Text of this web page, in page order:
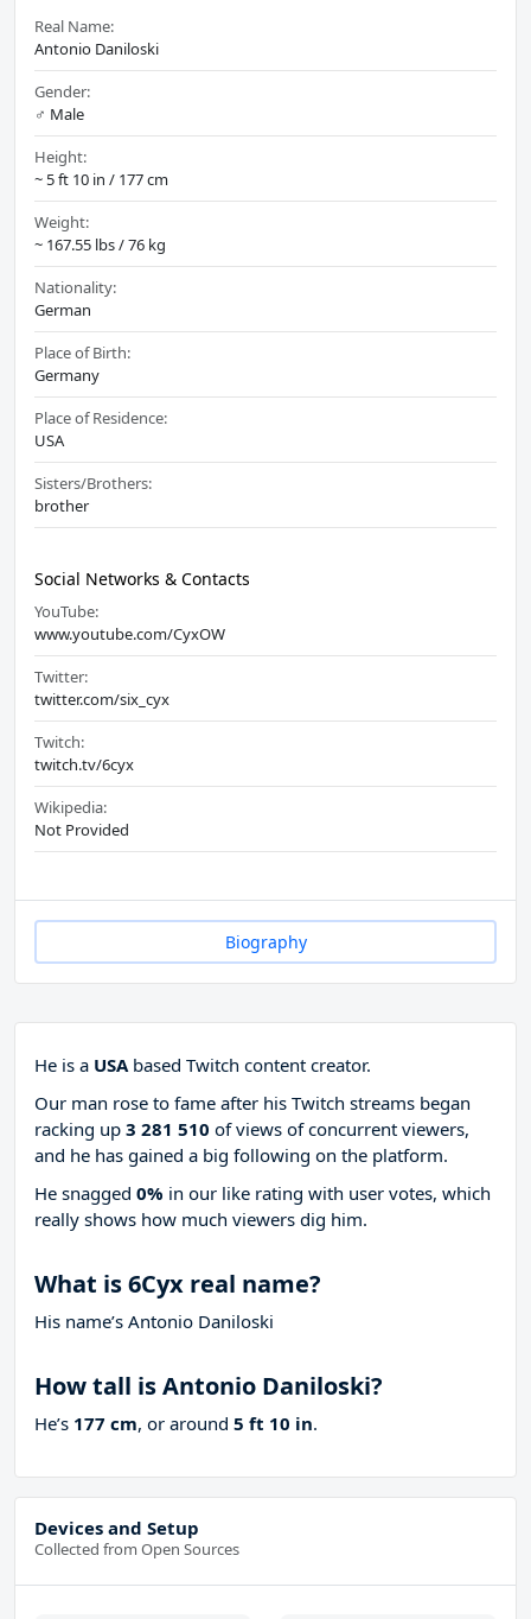
Real Name:
Antonio Daniloski
Gender:
♂️ Male
Height:
~ 5 ft 10 in / 177 cm
Weight:
~ 167.55 lbs / 76 kg
Nationality:
German
Place of Birth:
Germany
Place of Residence:
USA
Sisters/Brothers:
brother
Social Networks & Contacts
YouTube:
www.youtube.com/CyxOW
Twitter:
twitter.com/six_cyx
Twitch:
twitch.tv/6cyx
Wikipedia:
Not Provided
Biography
He is a USAbased Twitch content creator.
Our man rose to fame after his Twitch streams began
racking up 3 281 510 of views of concurrent viewers,
and he has gained a big following on the platform.
He snagged 0% in our like rating with user votes, which
really shows how much viewers dig him.
What is 6Cyx real name?
His name’s Antonio Daniloski
How tall is Antonio Daniloski?
He’s 177 cm, or around 5 ft 10 in.
Devices and Setup
Collected from Open Sources